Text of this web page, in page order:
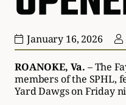
January 16, 2026
ROANOKE, Va. – The
members of the SPHL,
Yard Dawgs on Friday